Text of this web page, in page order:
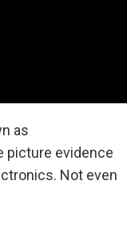
as
picture evidence
Not even